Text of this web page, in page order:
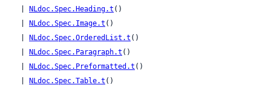
NLdoc.Spec.Heading.t ()
NLdoc.Spec.Image.t ()
NLdoc.Spec.OrderedList.t ()
NLdoc.Spec.Paragraph.t ()
NLdoc.Spec.Preformatted.t ()
NLdoc.Spec.Table.t ()